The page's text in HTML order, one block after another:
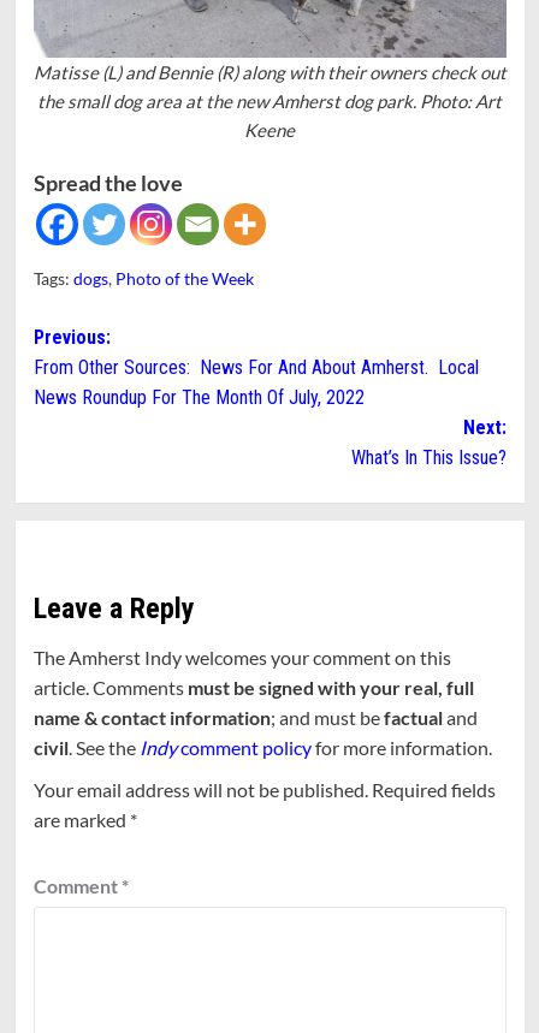
Matisse (L) and Bennie (R) along with their owners check out
the small dog area at the new Amherst dog park. Photo: Art
Keene
Spread the love
Tags: dogs, Photo of the Week
Post
navigation
Previous:
From Other Sources: News For And About Amherst. Local
News Roundup For The Month Of July, 2022
Next:
What’s In This Issue?
Leave a Reply
The Amherst Indy welcomes your comment on this
article. Comments must be signed with your real, full
name & contact information; and must befactualand
civil. See the Indycomment policyfor more information.
Your email address will not be published. Required fields
are marked *
Comment *